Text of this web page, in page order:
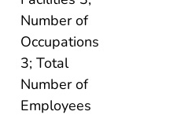
Number of
Occupations
3; Total
Number of
Employees